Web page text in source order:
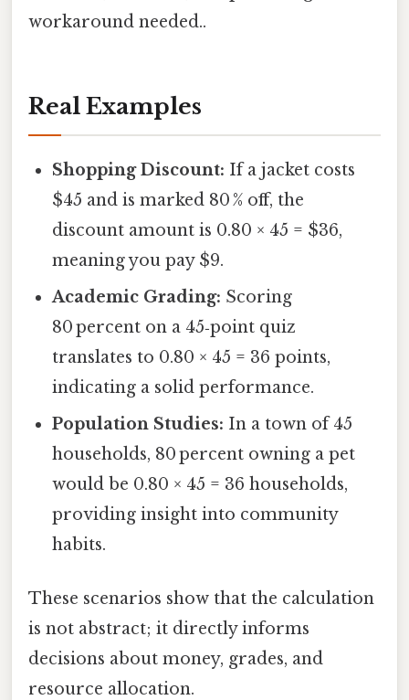
workaround needed..
Real Examples
Shopping Discount: If a jacket costs
$45 and is marked 80 % off, the
discount amount is 0.80 × 45 = $36,
meaning you pay $9.
Academic Grading: Scoring
80 percent on a 45‑point quiz
translates to 0.80 × 45 = 36 points,
indicating a solid performance.
Population Studies: In a town of 45
households, 80 percent owning a pet
would be 0.80 × 45 = 36 households,
providing insight into community
habits.
These scenarios show that the calculation
is not abstract; it directly informs
decisions about money, grades, and
resource allocation.